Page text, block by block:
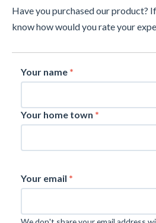
Have you purchased our product?
know how would you rate your
Your name *
Your home town *
Your email *